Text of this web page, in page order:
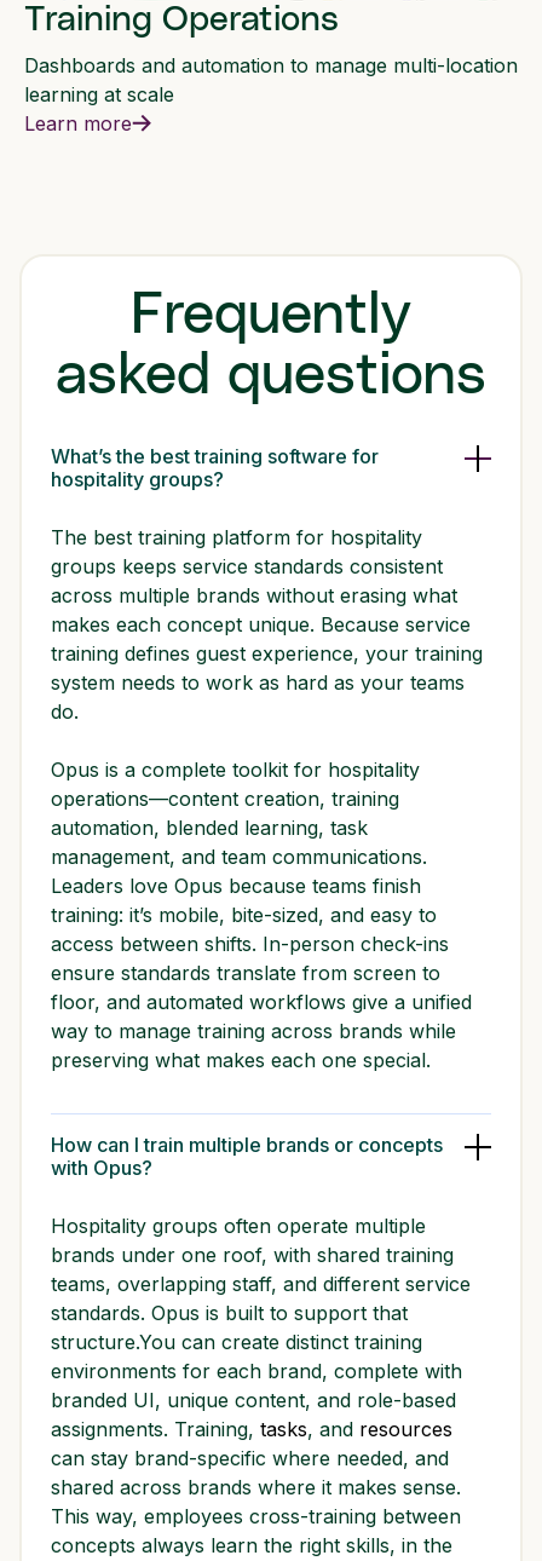
Training Operations
Dashboards and automation to manage multi-location
learning at scale
Learn more
Frequently
asked questions
What’s the best training software for
hospitality groups?
The best training platform for hospitality
groups keeps service standards consistent
across multiple brands without erasing what
makes each concept unique. Because service
training defines guest experience, your training
system needs to work as hard as your teams
do.
Opus is a complete toolkit for hospitality
operations—content creation, training
automation, blended learning, task
management, and team communications.
Leaders love Opus because teams finish
training: it’s mobile, bite-sized, and easy to
access between shifts. In-person check-ins
ensure standards translate from screen to
floor, and automated workflows give a unified
way to manage training across brands while
preserving what makes each one special.
How can I train multiple brands or concepts
with Opus?
Hospitality groups often operate multiple
brands under one roof, with shared training
teams, overlapping staff, and different service
standards. Opus is built to support that
structure.You can create distinct training
environments for each brand, complete with
branded UI, unique content, and role-based
assignments. Training, tasks, and resources
can stay brand-specific where needed, and
shared across brands where it makes sense.
This way, employees cross-training between
concepts always learn the right skills, in the